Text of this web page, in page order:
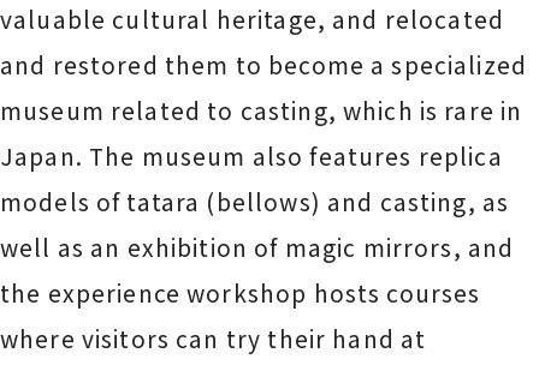
valuable cultural heritage, and relocated
and restored them to become a specialized
museum related to casting, which is rare in
Japan. The museum also features replica
models of tatara (bellows) and casting, as
well as an exhibition of magic mirrors, and
the experience workshop hosts courses
where visitors can try their hand at